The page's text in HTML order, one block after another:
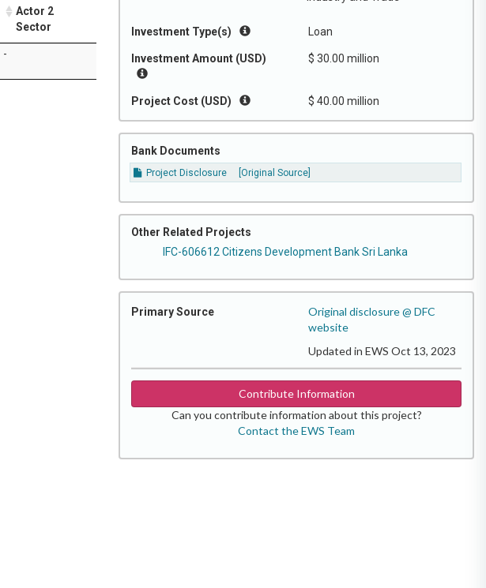
Investment Type(s) Loan
Investment Amount (USD) $ 30.00 million
Project Cost (USD) $ 40.00 million
Bank Documents
Project Disclosure [Original Source]
Other Related Projects
IFC-606612 Citizens Development Bank Sri Lanka
Primary Source
Original disclosure @ DFC
website
Updated in EWS Oct 13, 2023
Contribute Information
Can you contribute information about this project?
Contact the EWS Team
Actor 2
Sector
-